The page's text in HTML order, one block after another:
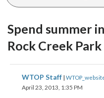
Spend summer
Rock Creek Park
WTOP Staff |
April 23, 2013, 1:35 PM
share
on